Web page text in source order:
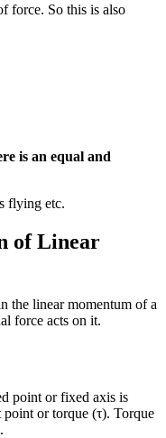
force. So this is also
is an equal and
flying etc.
of Linear
the linear momentum of a
force acts on it.
point or fixed axis is
or torque (τ). Torque